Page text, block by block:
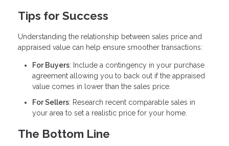
Tips for Success
Understanding the relationship between sales price and
appraised value can help ensure smoother transactions:
For Buyers: Include a contingency in your purchase
agreement allowing you to back out if the appraised
value comes in lower than the sales price.
For Sellers: Research recent comparable sales in
your area to set a realistic price for your home.
The Bottom Line